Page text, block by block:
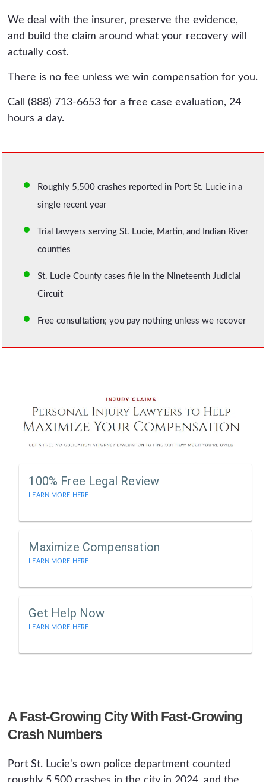
We deal with the insurer, preserve the evidence,
and build the claim around what your recovery will
actually cost.
There is no fee unless we win compensation for you.
Call (888) 713-6653 for a free case evaluation, 24
hours a day.
Roughly 5,500 crashes reported in Port St. Lucie in a
single recent year
Trial lawyers serving St. Lucie, Martin, and Indian River
counties
St. Lucie County cases file in the Nineteenth Judicial
Circuit
Free consultation; you pay nothing unless we recover
100% Free Legal Review
LEARN MORE HERE
Maximize Compensation
LEARN MORE HERE
Get Help Now
LEARN MORE HERE
A Fast-Growing City With Fast-Growing
Crash Numbers
Port St. Lucie's own police department counted